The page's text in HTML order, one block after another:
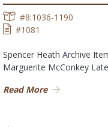
#8:1036-1190
#1081
Spencer Heath Archive
Marguerite McConkey
Read More